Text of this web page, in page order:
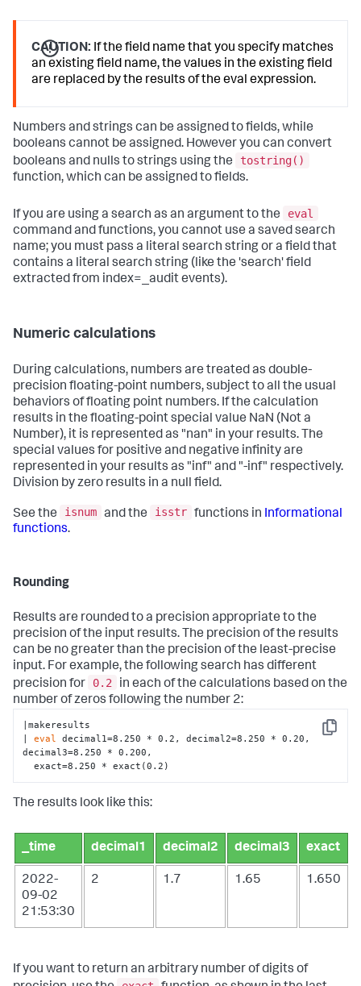
CAUTION: If the field name that you specify matches
an existing field name, the values in the existing field
are replaced by the results of the eval expression.
Numbers and strings can be assigned to fields, while
booleans cannot be assigned. However you can convert
booleans and nulls to strings using the
tostring()
function, which can be assigned to fields.
If you are using a search as an argument to the
eval
command and functions, you cannot use a saved search
name; you must pass a literal search string or a field that
contains a literal search string (like the 'search' field
extracted from index=_audit events).
Numeric calculations
During calculations, numbers are treated as double-
precision floating-point numbers, subject to all the usual
behaviors of floating point numbers. If the calculation
results in the floating-point special value NaN (Not a
Number), it is represented as "nan" in your results. The
special values for positive and negative infinity are
represented in your results as "inf" and "-inf" respectively.
Division by zero results in a null field.
See the isnum and the isstr functions in Informational
functions.
Rounding
Results are rounded to a precision appropriate to the
precision of the input results. The precision of the results
can be no greater than the precision of the least-precise
input. For example, the following search has different
precision for
0.2
in each of the calculations based on the
number of zeros following the number 2:
Copy
|makeresults
| eval decimal1=8.250 * 0.2, decimal2=8.250 * 0.20,
decimal3=8.250 * 0.200,
  exact=8.250 * exact(0.2)
The results look like this:
_time decimal1 decimal2 decimal3 exact
2022-
09-02
21:53:30
2 1.7 1.65 1.650
If you want to return an arbitrary number of digits of